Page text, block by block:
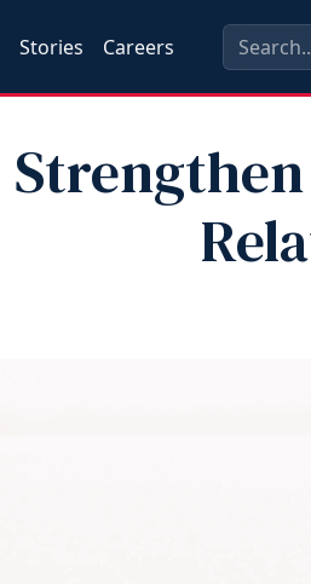
Stories Careers